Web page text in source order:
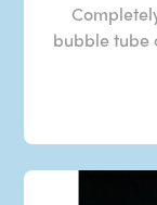
bubble tube